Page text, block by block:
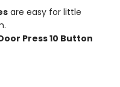
are easy for little
Press 10 Button